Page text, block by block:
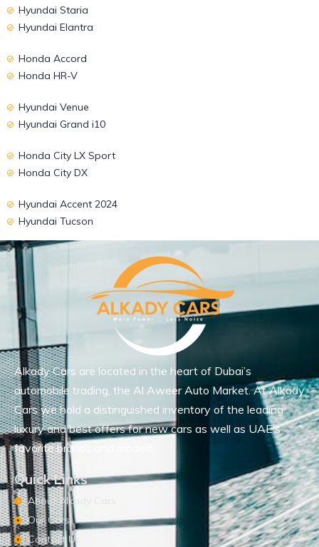
Hyundai Staria
Hyundai Elantra
Honda Accord
Honda HR-V
Hyundai Venue
Hyundai Grand i10
Honda City LX Sport
Honda City DX
Hyundai Accent 2024
Hyundai Tucson
Alkady Cars are located in the heart of Dubai’s
automobile trading, the Al Aweer Auto Market. At Alkady
Cars we hold a distinguished inventory of the leading
luxury and best offers for new cars as well as UAE’s
favorite brands and models.
Quick Links
About Alkady Cars
Our Cars
Contact Us